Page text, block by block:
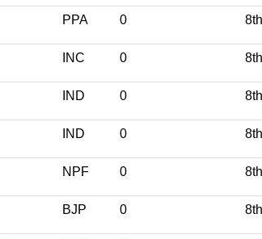
PPA 0
INC 0
IND 0
IND 0
NPF 0
BJP 0